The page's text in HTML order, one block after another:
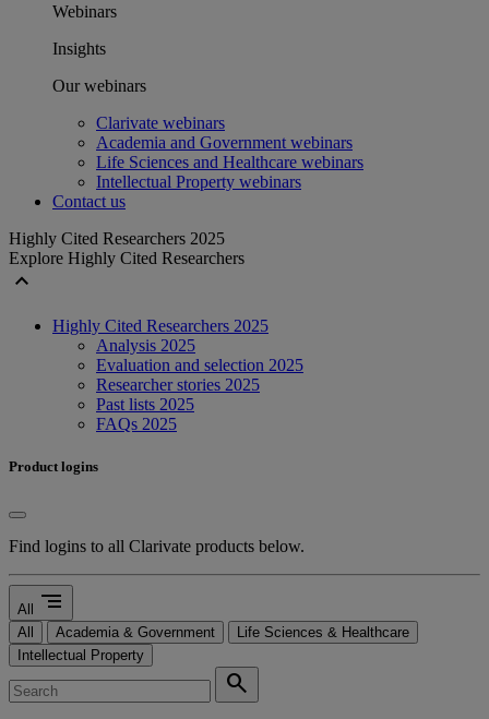
Webinars
Insights
Our webinars
Clarivate webinars
Academia and Government webinars
Life Sciences and Healthcare webinars
Intellectual Property webinars
Contact us
Highly Cited Researchers 2025
Explore Highly Cited Researchers
expand_less
Highly Cited Researchers 2025
Analysis 2025
Evaluation and selection 2025
Researcher stories 2025
Past lists 2025
FAQs 2025
Product logins
Find logins to all Clarivate products below.
All segment
All Academia & Government
Life Sciences & Healthcare
Intellectual Property
search